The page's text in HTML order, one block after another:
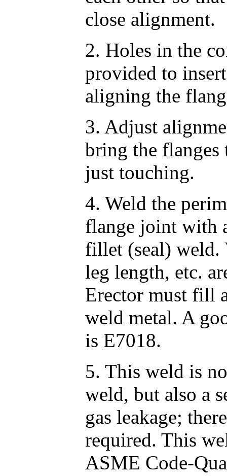
close alignment.
2. Holes in the
provided to
aligning the
3. Adjust
bring the flanges
just touching.
4. Weld the
flange joint with
fillet (seal) weld.
leg length, etc.
Erector must fill
weld metal. A
is E7018.
5. This weld is
weld, but also a
gas leakage;
required. This
ASME Code-